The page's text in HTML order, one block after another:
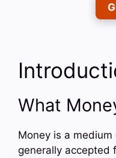
What
Money is a
generally accepted